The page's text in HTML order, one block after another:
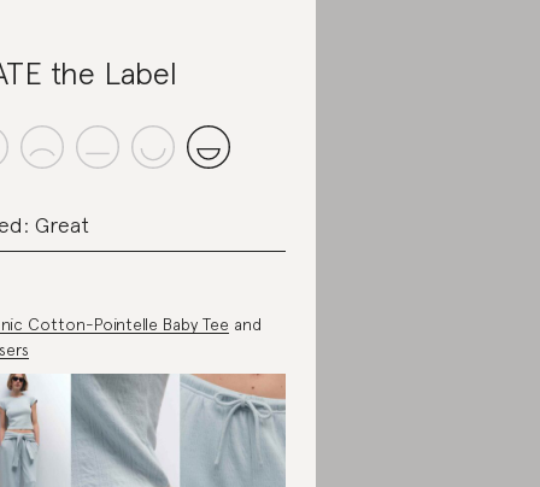
the Label
Great
Cotton-Pointelle Baby Tee and